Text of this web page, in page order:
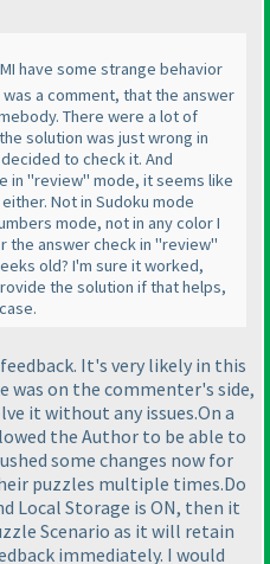
have some strange behavior
a comment, that the answer
There were a lot of
solution was just wrong in
to check it. And
in "review" mode, it seems like
Not in Sudoku mode
mode, not in any color I
answer check in "review"
old? I'm sure it worked,
the solution if that helps,
It's very likely in this
was on the commenter's side,
it without any issues.On a
the Author to be able to
some changes now for
puzzles multiple times.Do
Local Storage is ON, then it
Scenario as it will retain
immediately. I would